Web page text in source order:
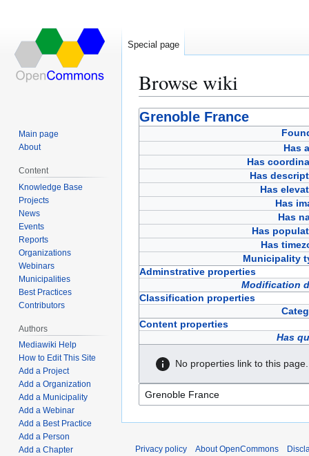
Browse wiki
Jump
to
navigation
Jump
to
search
Grenoble France
Has
Has
Has
Has
Has
Has
Has
Has
Municipality
Adminstrative properties
Modification
Classification properties
Content properties
Has
No properties link to this page.
Special page
Main page
About
Content
Knowledge Base
Projects
News
Events
Reports
Organizations
Webinars
Municipalities
Best Practices
Contributors
Authors
Mediawiki Help
How to Edit This Site
Add a Project
Add a Organization
Add a Municipality
Add a Webinar
Add a Best Practice
Add a Person
Add a Chapter
Privacy policy About OpenCommons